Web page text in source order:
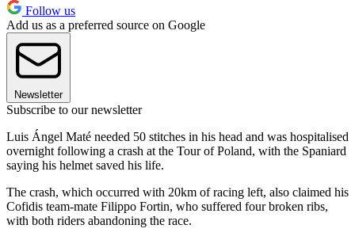
Follow us
Add us as a preferred source on Google
Newsletter
Subscribe to our newsletter
Luis Ángel Maté needed 50 stitches in his head and was hospitalised
overnight following a crash at the Tour of Poland, with the Spaniard
saying his helmet saved his life.
The crash, which occurred with 20km of racing left, also claimed his
Cofidis team-mate Filippo Fortin, who suffered four broken ribs,
with both riders abandoning the race.